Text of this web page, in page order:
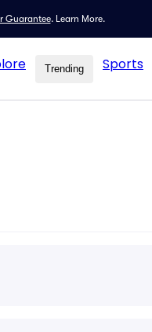
Guarantee. Learn More.
Trending Sports